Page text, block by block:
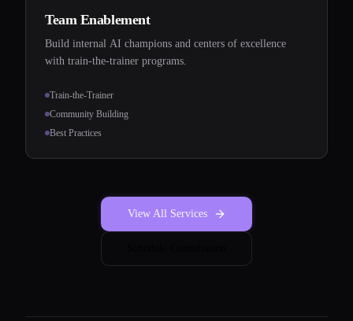
Team Enablement
Build internal AI champions and centers of excellence
with train-the-trainer programs.
Train-the-Trainer
Community Building
Best Practices
View All Services